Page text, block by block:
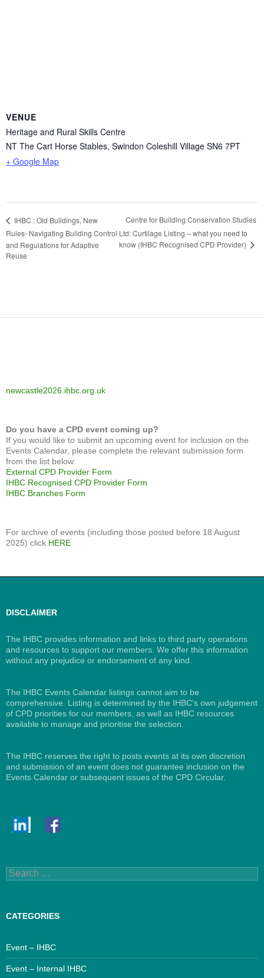
VENUE
Heritage and Rural Skills Centre
NT The Cart Horse Stables, Swindon Coleshill Village SN6 7PT
+ Google Map
IHBC : Old Buildings, New
Rules- Navigating Building Control
and Regulations for Adaptive
Reuse
Centre for Building Conservation Studies
Ltd: Curtilage Listing – what you need to
know (IHBC Recognised CPD Provider)
newcastle2026.ihbc.org.uk
Do you have a CPD event coming up?
If you would like to submit an upcoming event for inclusion on the
Events Calendar, please complete the relevant submission form
from the list below:
External CPD Provider Form
IHBC Recognised CPD Provider Form
IHBC Branches Form
For archive of events (including those posted before 18 August
2025) click HERE
DISCLAIMER
The IHBC provides information and links to third party operations
and resources to support our members. We offer this information
without any prejudice or endorsement of any kind.
The IHBC Events Calendar listings cannot aim to be
comprehensive. Listing is determined by the IHBC’s own judgement
of CPD priorities for our members, as well as IHBC resources
available to manage and prioritise the selection.
The IHBC reserves the right to posts events at its own discretion
and submission of an event does not guarantee inclusion on the
Events Calendar or subsequent issues of the CPD Circular.
Search
for:
CATEGORIES
Event – IHBC
Event – Internal IHBC